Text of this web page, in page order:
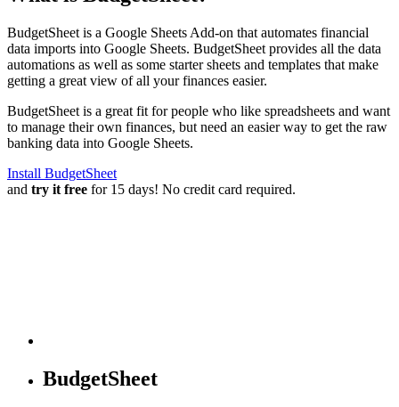
BudgetSheet is a Google Sheets Add-on that automates financial
data imports into Google Sheets. BudgetSheet provides all the data
automations as well as some starter sheets and templates that make
getting a great view of all your finances easier.
BudgetSheet is a great fit for people who like spreadsheets and want
to manage their own finances, but need an easier way to get the raw
banking data into Google Sheets.
Install BudgetSheet
and try it free for 15 days! No credit card required.
BudgetSheet